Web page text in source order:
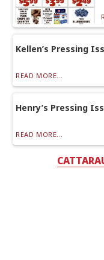
Kellen’s Pressing
READ MORE...
Henry’s Pressing
READ MORE...